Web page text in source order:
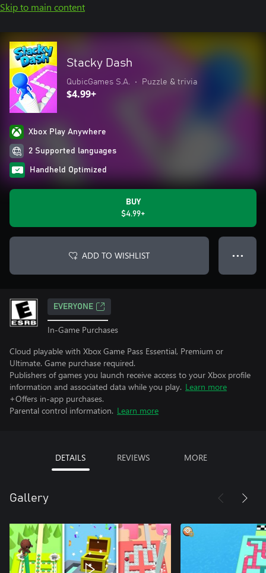
Skip to main content
Stacky Dash
QubicGames S.A. • Puzzle & trivia
$4.99+
Xbox Play Anywhere
2 Supported languages
Handheld Optimized
BUY
$4.99+
ADD TO WISHLIST ● ● ●
EVERYONE
In-Game Purchases
Cloud playable with Xbox Game Pass Essential, Premium or
Ultimate. Game purchase required.
Publishers of games you launch receive access to your Xbox profile
information and associated data while you play. Learn more
+Offers in-app purchases.
Parental control information. Learn more
DETAILS REVIEWS MORE
Gallery